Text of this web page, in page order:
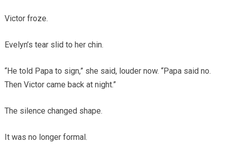
Victor froze.
Evelyn’s tear slid to her chin.
“He told Papa to sign,” she said, louder now. “Papa said no.
Then Victor came back at night.”
The silence changed shape.
It was no longer formal.